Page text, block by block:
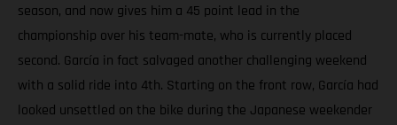
season, and now gives him a 45 point lead in the
championship over his team-mate, who is currently placed
second. García in fact salvaged another challenging weekend
with a solid ride into 4th. Starting on the front row, García had
looked unsettled on the bike during the Japanese weekender